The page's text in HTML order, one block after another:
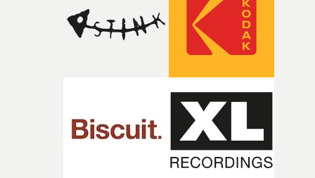
continues, the weight of this struggle begins to take its
toll. Beneath the costume and performance, we see the
person underneath: someone exhausted from fighting
rare thing to have an artist who fully trusts and backs
of your slightly strange ideas for their song without any
questions."The idea of the rhythmic dance came to me
fairly quickly once I sat down with the track and started
thinking about what the film could become. I’d worked